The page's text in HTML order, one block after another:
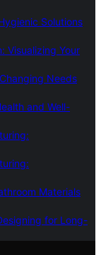
Solutions
Visualizing Your
Needs
and Well-
Materials
for Long-